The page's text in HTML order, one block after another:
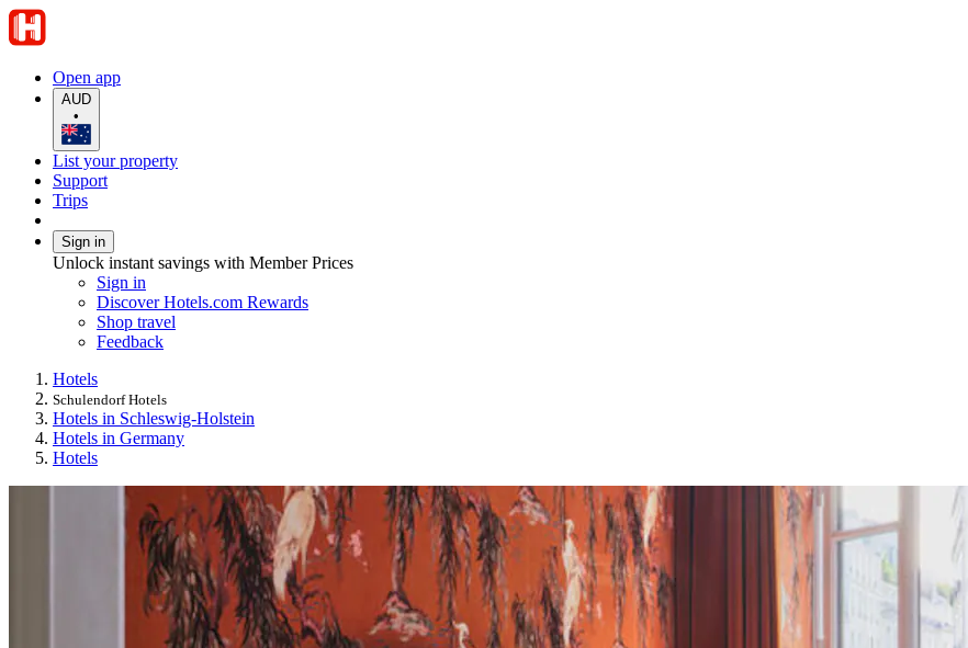
Open app
AUD
•
List your property
Support
Trips
Sign in
Unlock instant savings with Member Prices
Sign in
Discover Hotels.com Rewards
Shop travel
Feedback
Hotels
Schulendorf Hotels
Hotels in Schleswig-Holstein
Hotels in Germany
Hotels